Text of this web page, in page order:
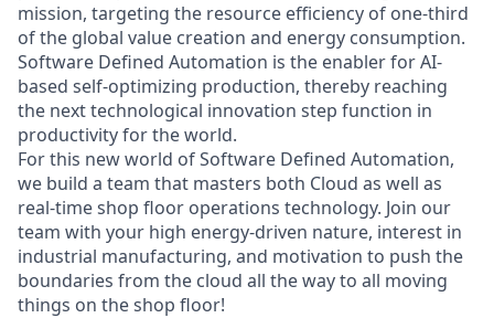
mission, targeting the resource efficiency of one-third
of the global value creation and energy consumption.
Software Defined Automation is the enabler for AI-
based self-optimizing production, thereby reaching
the next technological innovation step function in
productivity for the world.
For this new world of Software Defined Automation,
we build a team that masters both Cloud as well as
real-time shop floor operations technology. Join our
team with your high energy-driven nature, interest in
industrial manufacturing, and motivation to push the
boundaries from the cloud all the way to all moving
things on the shop floor!